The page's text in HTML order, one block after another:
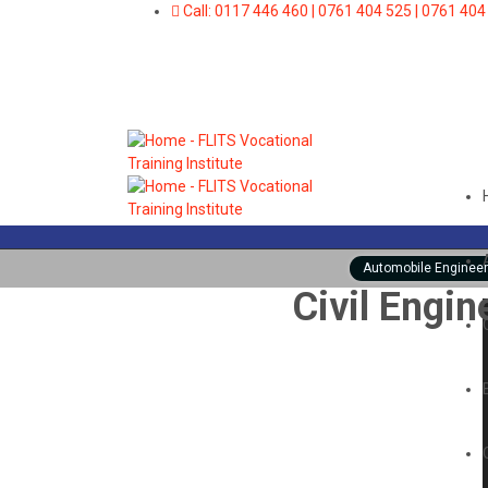
Call: 0117 446 460 | 0761 404 525 | 0761
Automobile
Civil